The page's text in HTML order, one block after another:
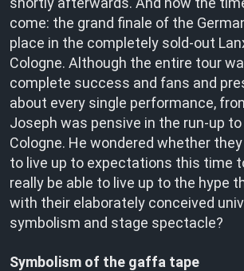
come: the grand finale of the
place in the completely sold-out
Cologne. Although the entire tour
complete success and fans and
about every single performance,
Joseph was pensive in the run-up
Cologne. He wondered whether
to live up to expectations this time
really be able to live up to the hype
with their elaborately conceived
symbolism and stage spectacle?
Symbolism of the gaffa tape